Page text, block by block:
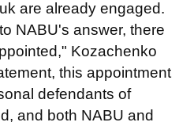
are already engaged.
NABU's answer, there
Kozachenko
this appointment
defendants of
and both NABU and